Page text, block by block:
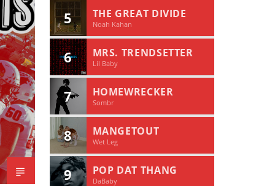
5 THE GREAT DIVIDE
Noah Kahan
6 MRS. TRENDSETTER
Lil Baby
7 HOMEWRECKER
Sombr
8 MANGETOUT
Wet Leg
9 POP DAT THANG
DaBaby